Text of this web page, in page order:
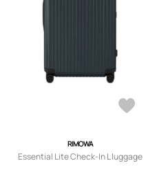
RIMOWA
Essential Lite Check-In L luggage